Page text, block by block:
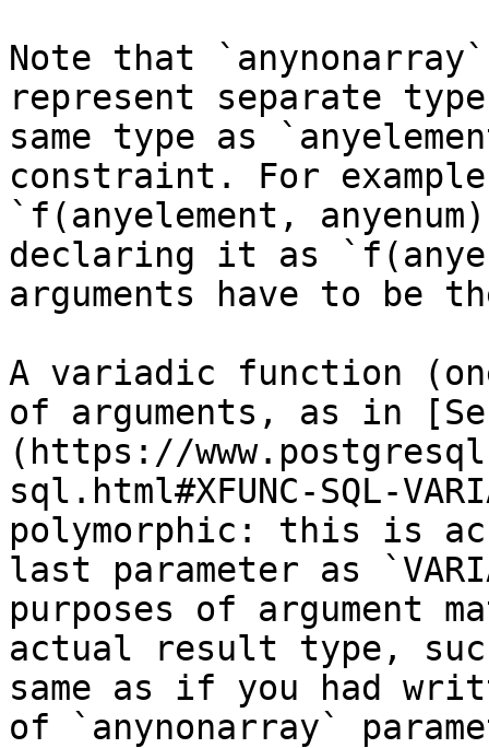
Note that
represent separate
same type as
constraint. For
`f(anyelement,
declaring it as
arguments have to be
A variadic function
of arguments, as in
(https://
sql.html#XFUNC-SQL-
polymorphic: this is
last parameter as
purposes of argument
actual result type,
same as if you had
of `anynonarray`